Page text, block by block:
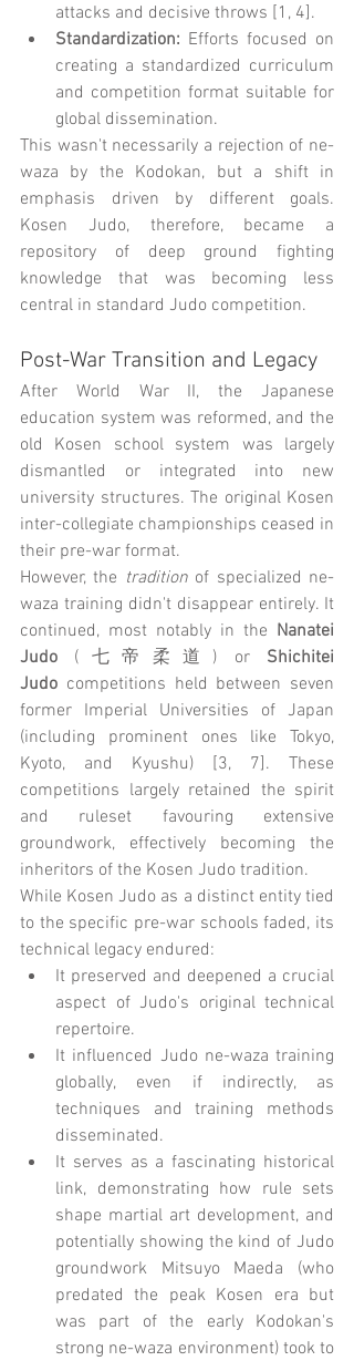
attacks and decisive throws [1, 4].
Standardization: Efforts focused on
creating a standardized curriculum
and competition format suitable for
global dissemination.
This wasn't necessarily a rejection of ne-
waza by the Kodokan, but a shift in
emphasis driven by different goals.
Kosen Judo, therefore, became a
repository of deep ground fighting
knowledge that was becoming less
central in standard Judo competition.
Post-War Transition and Legacy
After World War II, the Japanese
education system was reformed, and the
old Kosen school system was largely
dismantled or integrated into new
university structures. The original Kosen
inter-collegiate championships ceased in
their pre-war format.
However, the tradition of specialized ne-
waza training didn't disappear entirely. It
continued, most notably in the Nanatei
Judo (七帝柔道) or Shichitei
Judo competitions held between seven
former Imperial Universities of Japan
(including prominent ones like Tokyo,
Kyoto, and Kyushu) [3, 7]. These
competitions largely retained the spirit
and ruleset favouring extensive
groundwork, effectively becoming the
inheritors of the Kosen Judo tradition.
While Kosen Judo as a distinct entity tied
to the specific pre-war schools faded, its
technical legacy endured:
It preserved and deepened a crucial
aspect of Judo's original technical
repertoire.
It influenced Judo ne-waza training
globally, even if indirectly, as
techniques and training methods
disseminated.
It serves as a fascinating historical
link, demonstrating how rule sets
shape martial art development, and
potentially showing the kind of Judo
groundwork Mitsuyo Maeda (who
predated the peak Kosen era but
was part of the early Kodokan's
strong ne-waza environment) took to